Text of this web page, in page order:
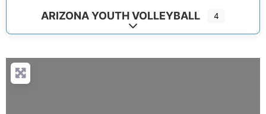
ARIZONA YOUTH VOLLEYBALL 4
Expand sub-categories